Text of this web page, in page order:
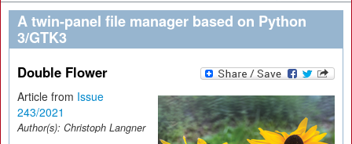
A twin-panel file manager based on Python
3/GTK3
Double Flower
Article from Issue
243/2021
Author(s): Christoph Langner